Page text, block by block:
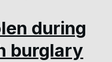
during
burglary